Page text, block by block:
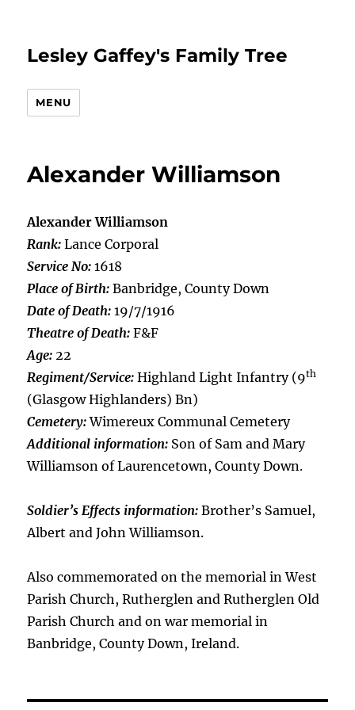
Lesley Gaffey's Family Tree
MENU
Alexander Williamson
Alexander Williamson
Rank:Lance Corporal
Service No:1618
Place of Birth:Banbridge, County Down
Date of Death: 19/7/1916
Theatre of Death:F&F
Age:22
Regiment/Service:Highland Light Infantry (9th
(Glasgow Highlanders) Bn)
Cemetery:Wimereux Communal Cemetery
Additional information: Son of Sam and Mary
Williamson of Laurencetown, County Down.
Soldier’s Effects information:Brother’s Samuel,
Albert and John Williamson.
Also commemorated on the memorial in West
Parish Church, Rutherglen and Rutherglen Old
Parish Church and on war memorial in
Banbridge, County Down, Ireland.